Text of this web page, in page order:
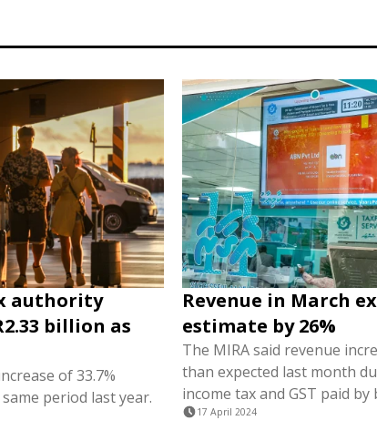
authority
billion as
of 33.7%
period last year.
Revenue in March
estimate by 26%
The MIRA said revenue
than expected last month
income tax and GST paid by
17 April 2024